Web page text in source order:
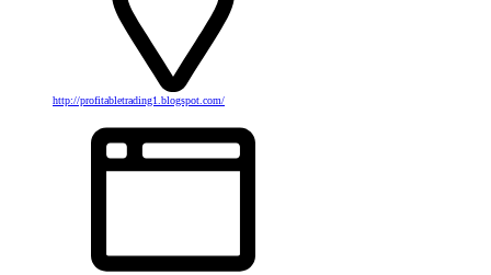
http://profitabletrading1.blogspot.com/